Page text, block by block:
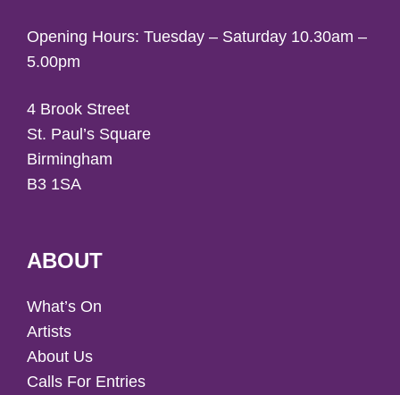
Opening Hours: Tuesday – Saturday 10.30am –
5.00pm
4 Brook Street
St. Paul’s Square
Birmingham
B3 1SA
ABOUT
What’s On
Artists
About Us
Calls For Entries